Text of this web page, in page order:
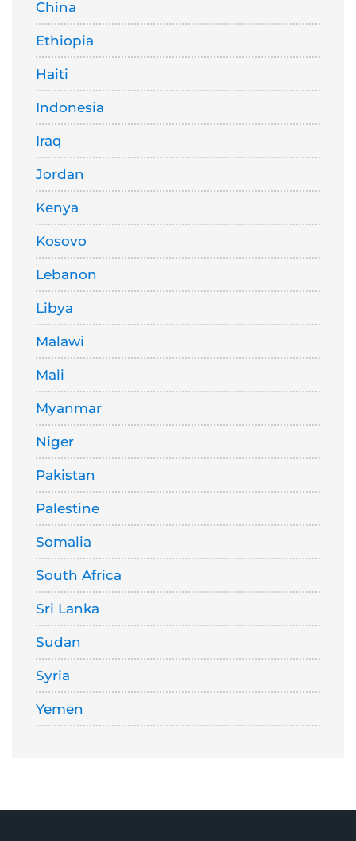
China
Ethiopia
Haiti
Indonesia
Iraq
Jordan
Kenya
Kosovo
Lebanon
Libya
Malawi
Mali
Myanmar
Niger
Pakistan
Palestine
Somalia
South Africa
Sri Lanka
Sudan
Syria
Yemen